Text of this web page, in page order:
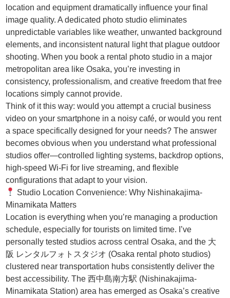
location and equipment dramatically influence your final
image quality. A dedicated photo studio eliminates
unpredictable variables like weather, unwanted background
elements, and inconsistent natural light that plague outdoor
shooting. When you book a rental photo studio in a major
metropolitan area like Osaka, you’re investing in
consistency, professionalism, and creative freedom that free
locations simply cannot provide.
Think of it this way: would you attempt a crucial business
video on your smartphone in a noisy café, or would you rent
a space specifically designed for your needs? The answer
becomes obvious when you understand what professional
studios offer—controlled lighting systems, backdrop options,
high-speed Wi-Fi for live streaming, and flexible
configurations that adapt to your vision.
Studio Location Convenience: Why Nishinakajima-
Minamikata Matters
Location is everything when you’re managing a production
schedule, especially for tourists on limited time. I’ve
personally tested studios across central Osaka, and the 大
阪 レンタルフォトスタジオ (Osaka rental photo studios)
clustered near transportation hubs consistently deliver the
best accessibility. The 西中島南方駅 (Nishinakajima-
Minamikata Station) area has emerged as Osaka’s creative